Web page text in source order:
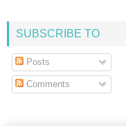
SUBSCRIBE TO
Posts
Comments